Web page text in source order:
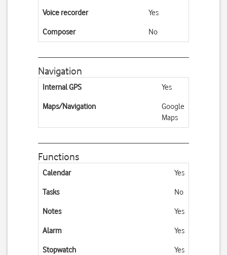
Voice recorder Yes
Composer No
Navigation
Internal GPS Yes
Maps/Navigation
Google
Maps
Functions
Calendar Yes
Tasks No
Notes Yes
Alarm Yes
Stopwatch Yes